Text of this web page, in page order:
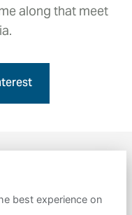
along that meet
best experience on